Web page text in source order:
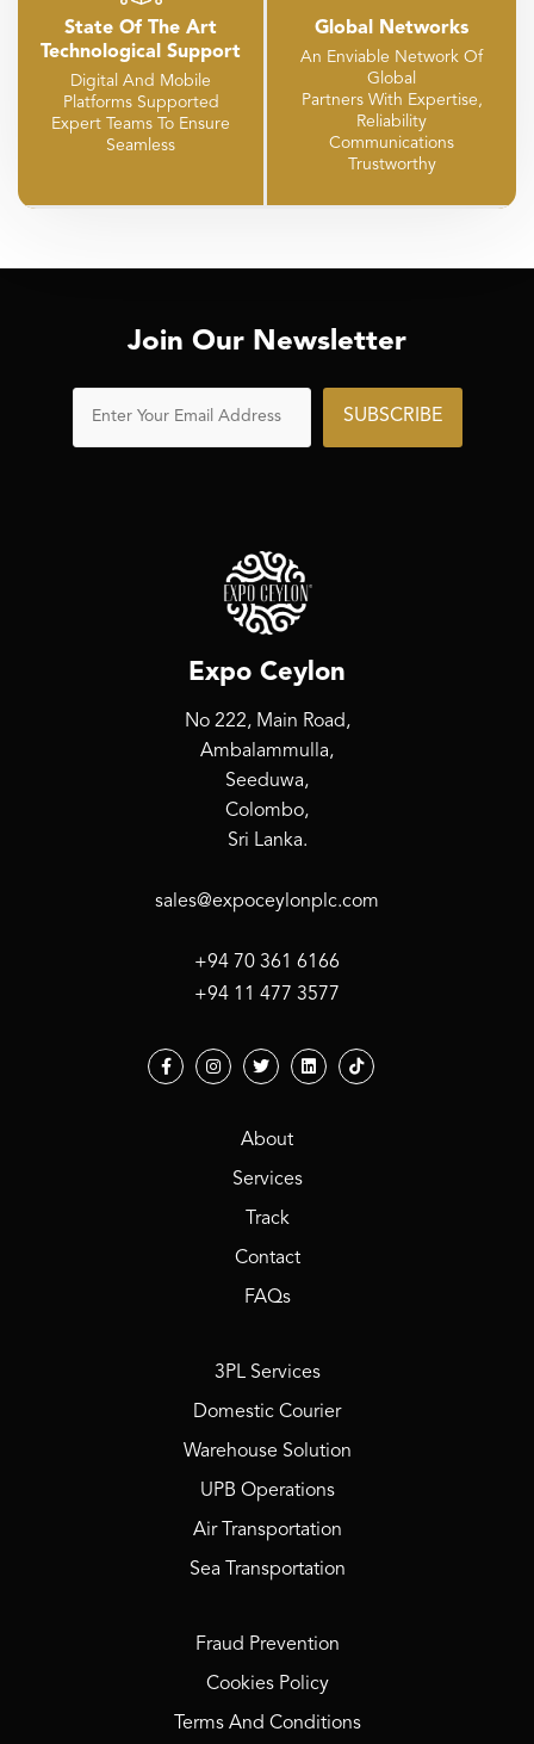
State Of The Art
Technological Support
Digital And Mobile
Platforms Supported
Expert Teams To Ensure
Seamless
Global Networks
An Enviable Network Of
Global
Partners With Expertise,
Reliability
Communications
Trustworthy
Join Our Newsletter
SUBSCRIBE
Expo Ceylon
No 222, Main Road,
Ambalammulla,
Seeduwa,
Colombo,
Sri Lanka.
sales@expoceylonplc.com
+94 70 361 6166
+94 11 477 3577
About
Services
Track
Contact
FAQs
3PL Services
Domestic Courier
Warehouse Solution
UPB Operations
Air Transportation
Sea Transportation
Fraud Prevention
Cookies Policy
Terms And Conditions